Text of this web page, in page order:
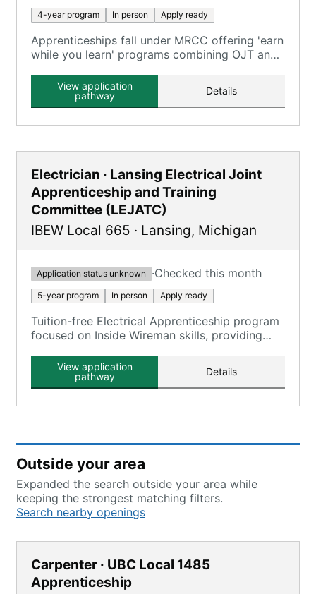
4-year program In person Apply ready
Apprenticeships fall under MRCC offering 'earn
while you learn' programs combining OJT and
View application
pathway
Details
Electrician · Lansing Electrical Joint
Apprenticeship and Training
Committee (LEJATC)
IBEW Local 665 · Lansing, Michigan
Application status unknown ·Checked this month
5-year program In person Apply ready
Tuition-free Electrical Apprenticeship program
focused on Inside Wireman skills, providing
construction industry.
View application
pathway
Details
Outside your area
Expanded the search outside your area while
keeping the strongest matching filters.
Search nearby openings
Carpenter · UBC Local 1485
Apprenticeship